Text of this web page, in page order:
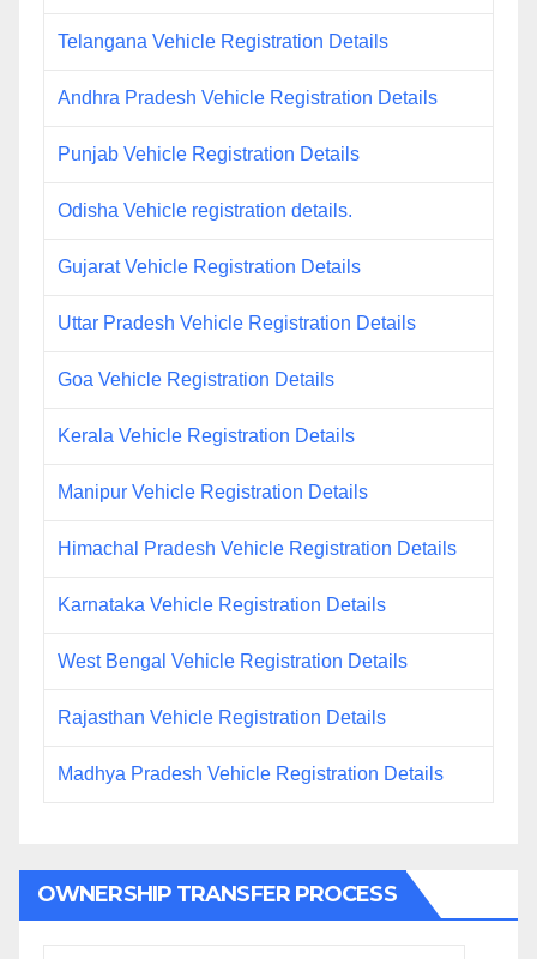
Telangana Vehicle Registration Details
Andhra Pradesh Vehicle Registration Details
Punjab Vehicle Registration Details
Odisha Vehicle registration details.
Gujarat Vehicle Registration Details
Uttar Pradesh Vehicle Registration Details
Goa Vehicle Registration Details
Kerala Vehicle Registration Details
Manipur Vehicle Registration Details
Himachal Pradesh Vehicle Registration Details
Karnataka Vehicle Registration Details
West Bengal Vehicle Registration Details
Rajasthan Vehicle Registration Details
Madhya Pradesh Vehicle Registration Details
OWNERSHIP TRANSFER PROCESS